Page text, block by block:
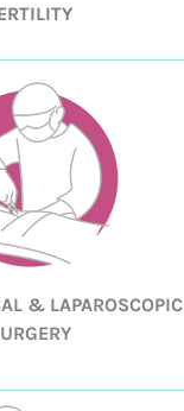
& LAPAROSCOPIC